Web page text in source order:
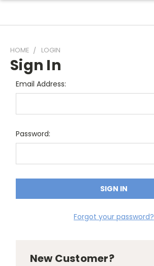
HOME LOGIN
Sign In
Email Address:
Password:
Forgot your password?
New Customer?